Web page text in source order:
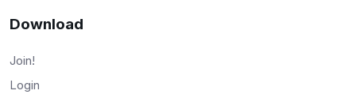
Download
Join!
Login